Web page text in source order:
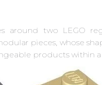
around two LEGO
pieces, whose
products within